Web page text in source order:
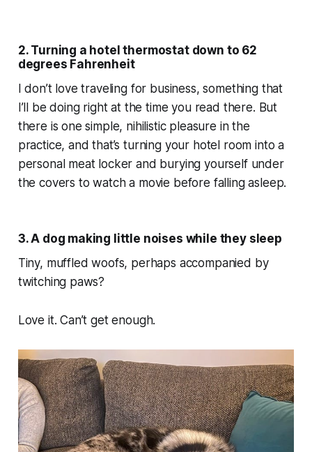
2. Turning a hotel thermostat down to 62
degrees Fahrenheit
I don’t love traveling for business, something that
I’ll be doing right at the time you read there. But
there is one simple, nihilistic pleasure in the
practice, and that’s turning your hotel room into a
personal meat locker and burying yourself under
the covers to watch a movie before falling asleep.
3. A dog making little noises while they sleep
Tiny, muffled woofs, perhaps accompanied by
twitching paws?
Love it. Can’t get enough.